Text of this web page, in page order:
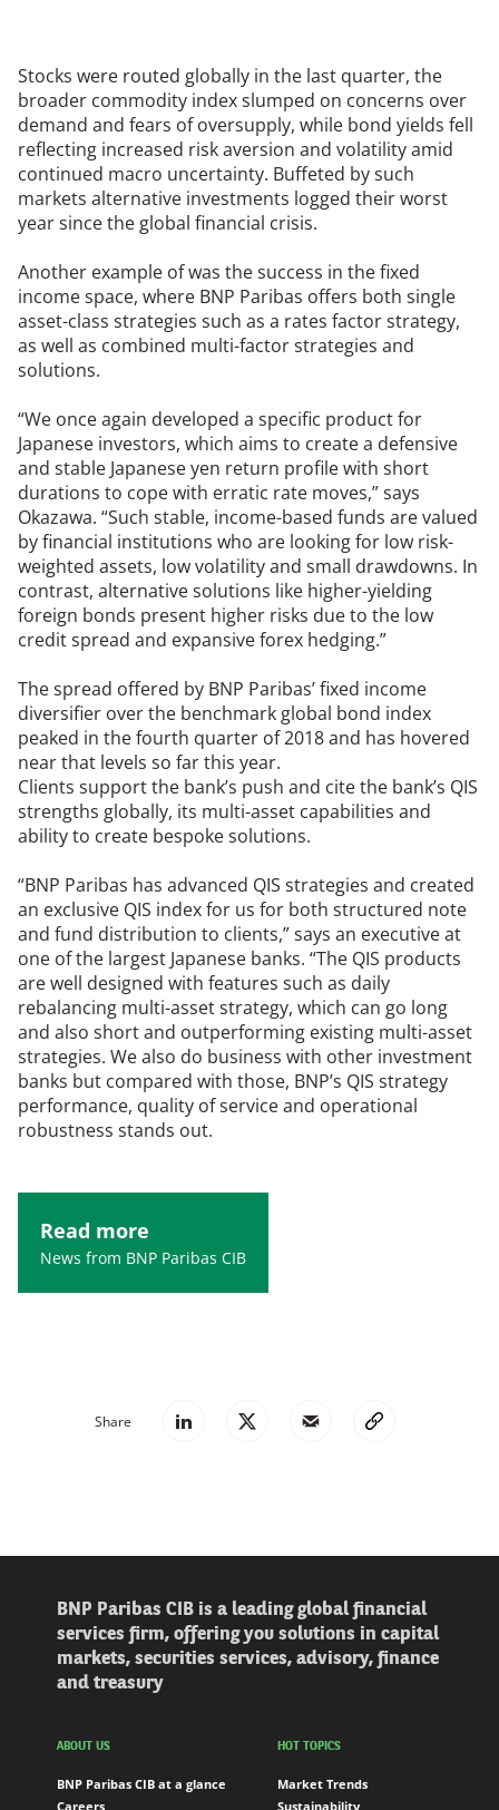
Stocks were routed globally in the last quarter, the
broader commodity index slumped on concerns over
demand and fears of oversupply, while bond yields fell
reflecting increased risk aversion and volatility amid
continued macro uncertainty. Buffeted by such
markets alternative investments logged their worst
year since the global financial crisis.
Another example of was the success in the fixed
income space, where BNP Paribas offers both single
asset-class strategies such as a rates factor strategy,
as well as combined multi-factor strategies and
solutions.
“We once again developed a specific product for
Japanese investors, which aims to create a defensive
and stable Japanese yen return profile with short
durations to cope with erratic rate moves,” says
Okazawa. “Such stable, income-based funds are valued
by financial institutions who are looking for low risk-
weighted assets, low volatility and small drawdowns. In
contrast, alternative solutions like higher-yielding
foreign bonds present higher risks due to the low
credit spread and expansive forex hedging.”
The spread offered by BNP Paribas’ fixed income
diversifier over the benchmark global bond index
peaked in the fourth quarter of 2018 and has hovered
near that levels so far this year.
Clients support the bank’s push and cite the bank’s QIS
strengths globally, its multi-asset capabilities and
ability to create bespoke solutions.
“BNP Paribas has advanced QIS strategies and created
an exclusive QIS index for us for both structured note
and fund distribution to clients,” says an executive at
one of the largest Japanese banks. “The QIS products
are well designed with features such as daily
rebalancing multi-asset strategy, which can go long
and also short and outperforming existing multi-asset
strategies. We also do business with other investment
banks but compared with those, BNP’s QIS strategy
performance, quality of service and operational
robustness stands out.
Read more
News from BNP Paribas CIB
Share
BNP Paribas CIB is a leading global financial
services firm, offering you solutions in capital
markets, securities services, advisory, finance
and treasury
ABOUT US
BNP Paribas CIB at a glance
Careers
HOT TOPICS
Market Trends
Sustainability